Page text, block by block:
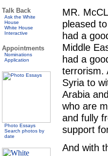
Talk Back
Ask the White
House
White House
Interactive
Appointments
Nominations
Application
Photo Essays
Search photos by
date
MR.
pleased
had a
Middle
had a
terrorism.
Syria to
Arabia
who are
and fully
support
And with